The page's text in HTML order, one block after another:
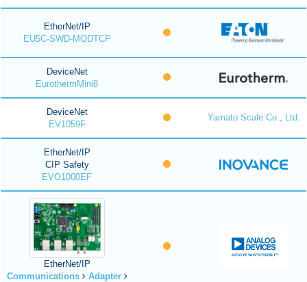
EtherNet/IP
EU5C-SWD-MODTCP
DeviceNet
EurothermMini8
DeviceNet
EV1059F
Yamato Scale Co., Ltd.
EtherNet/IP
CIP Safety
EVO1000EF
EtherNet/IP
Communications
Adapter